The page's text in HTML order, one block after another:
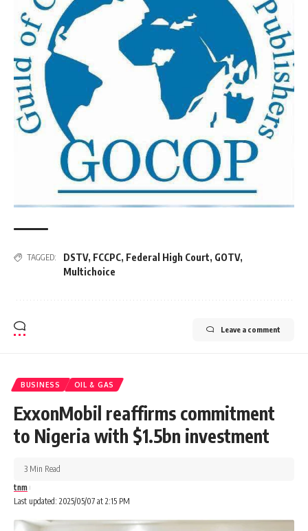
TAGGED: DSTV, FCCPC, Federal High Court, GOTV,
Multichoice
Leave a comment
BUSINESS OIL & GAS
ExxonMobil reaffirms commitment
to Nigeria with $1.5bn investment
Last updated: 2025/05/07 at 2:15 PM
tnm
3 Min Read